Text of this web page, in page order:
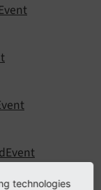
technologies